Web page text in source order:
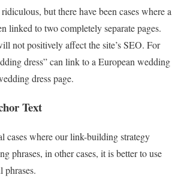
but there have been cases where a
linked to two completely separate pages.
not positively affect the site’s SEO. For
dress” can link to a European wedding
dress page.
Text
cases where our link-building strategy
phrases, in other cases, it is better to use
phrases.